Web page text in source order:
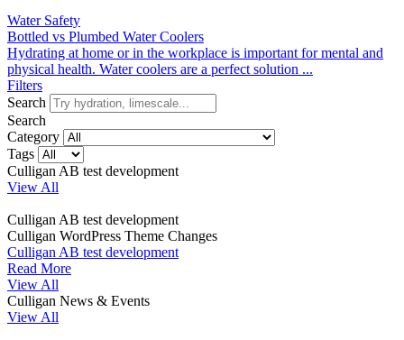
Water Safety
Bottled vs Plumbed Water Coolers
Hydrating at home or in the workplace is important for mental and
physical health. Water coolers are a perfect solution ...
Filters
Search
Search
Category
Tags
Culligan AB test development
View All
Culligan AB test development
Culligan WordPress Theme Changes
Culligan AB test development
Read More
View All
Culligan News & Events
View All